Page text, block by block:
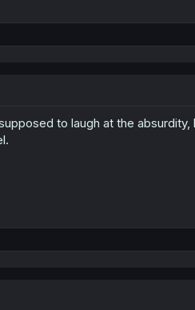
to laugh at the